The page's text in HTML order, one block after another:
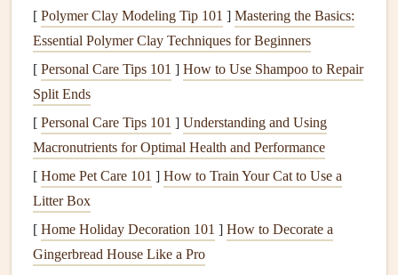
scan or take clearphotos of yourchild'sdoodles
before incorporating them into yourscrapbook
way, you can keep the originals safe while still
including them in your
highlightyourchild drawings. You can cut out a
simpleframewithdecorative paperor use an actual
frame stickerto make thedoodles standout.
Create a
doodlesand arrange them into a funcollage. This
technique allows you to show off multiple
[ Polymer Clay Modeling Tip 101 ] Mastering the Basics:
Essential Polymer Clay Techniques for Beginners
[ Personal Care Tips 101 ] How to Use Shampoo to Repair
Split Ends
[ Personal Care Tips 101 ] Understanding and Using
Macronutrients for Optimal Health and Performance
[ Home Pet Care 101 ] How to Train Your Cat to Use a
Litter Box
[ Home Holiday Decoration 101 ] How to Decorate a
Gingerbread House Like a Pro